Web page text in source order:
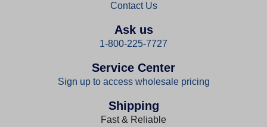
Contact Us
Ask us
1-800-225-7727
Service Center
Sign up to access wholesale pricing
Shipping
Fast & Reliable